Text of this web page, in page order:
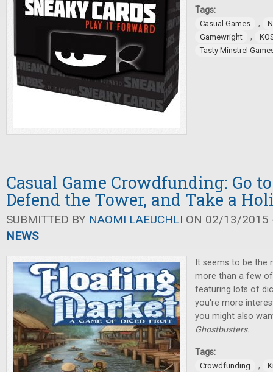
Tags:
Casual Games ,
Gamewright
,
Tasty Minstrel
Casual Game Crowdfunding: Go
Defend the Tower, and Take a
SUBMITTED BY NAOMI LAEUCHLI ON 02/13/2015
NEWS
It seems to be the
more than a few
featuring lots of
you're more
you might also
Ghostbusters.
Tags:
Crowdfunding ,